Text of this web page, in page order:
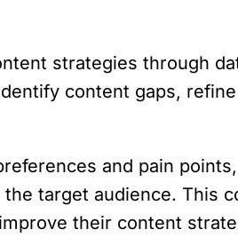
strategies through
content gaps,
and pain
target audience. This
their content